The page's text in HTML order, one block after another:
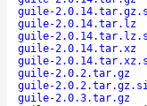
guile-
guile-2.0.14.tar.lz
guile-
guile-2.0.14.tar.xz
guile-
guile-2.0.2.tar.gz
guile-
guile-2.0.3.tar.gz